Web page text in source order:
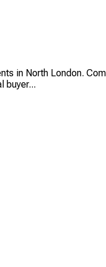
in North London.
buyer...